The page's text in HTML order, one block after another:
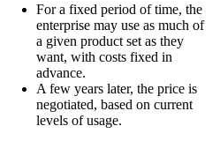
For a fixed period of time, the
enterprise may use as much of
a given product set as they
want, with costs fixed in
advance.
A few years later, the price is
negotiated, based on current
levels of usage.